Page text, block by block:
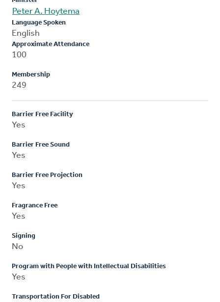
Peter A. Hoytema
Language Spoken
English
Approximate Attendance
100
Membership
249
Barrier Free Facility
Yes
Barrier Free Sound
Yes
Barrier Free Projection
Yes
Fragrance Free
Yes
Signing
No
Program with People with Intellectual Disabilities
Yes
Transportation For Disabled